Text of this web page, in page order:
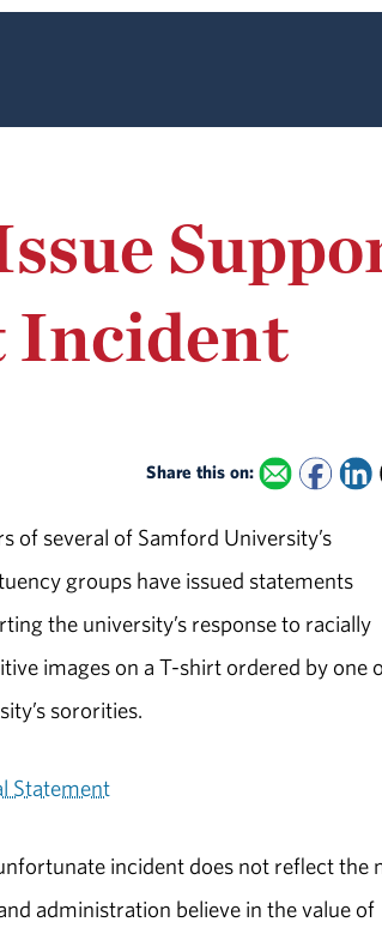
Incident
Share this on:
of several of Samford University’s
groups have issued statements
the university’s response to racially
images on a T-shirt ordered by one
sororities.
Statement
incident does not reflect the
administration believe in the value of